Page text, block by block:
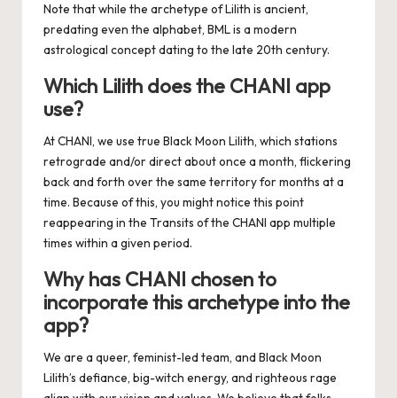
Note that while the archetype of Lilith is ancient,
predating even the alphabet, BML is a modern
astrological concept dating to the late 20th century.
Which Lilith does the CHANI app
use?
At CHANI, we use true Black Moon Lilith, which stations
retrograde and/or direct about once a month, flickering
back and forth over the same territory for months at a
time. Because of this, you might notice this point
reappearing in the Transits of the CHANI app multiple
times within a given period.
Why has CHANI chosen to
incorporate this archetype into the
app?
We are a queer, feminist-led team, and Black Moon
Lilith’s defiance, big-witch energy, and righteous rage